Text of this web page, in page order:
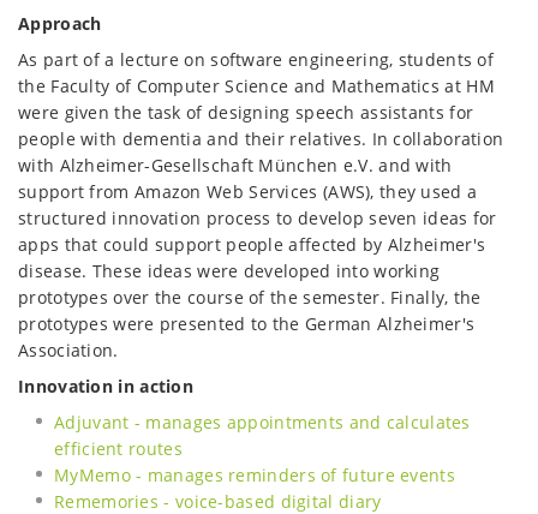
Approach
As part of a lecture on software engineering, students of
the Faculty of Computer Science and Mathematics at HM
were given the task of designing speech assistants for
people with dementia and their relatives. In collaboration
with Alzheimer-Gesellschaft München e.V. and with
support from Amazon Web Services (AWS), they used a
structured innovation process to develop seven ideas for
apps that could support people affected by Alzheimer's
disease. These ideas were developed into working
prototypes over the course of the semester. Finally, the
prototypes were presented to the German Alzheimer's
Association.
Innovation in action
Adjuvant - manages appointments and calculates
efficient routes
MyMemo - manages reminders of future events
Rememories - voice-based digital diary